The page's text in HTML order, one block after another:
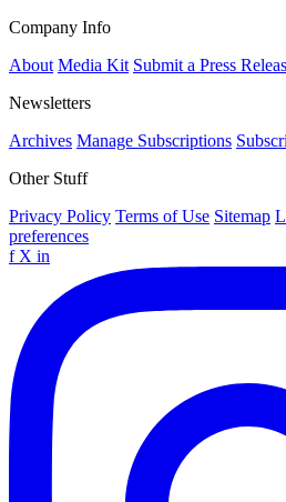
Company Info
About Media Kit Submit a Press
Newsletters
Archives Manage Subscriptions
Other Stuff
Privacy Policy Terms of Use Sitemap
preferences
f X in